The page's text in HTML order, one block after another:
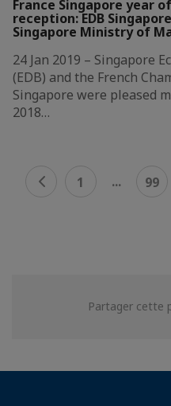
France Singapore year
reception: EDB
Singapore Ministry of
24 Jan 2019 – Singapore
(EDB) and the French
Singapore were pleased
2018…
1 ... 99
Partager cette